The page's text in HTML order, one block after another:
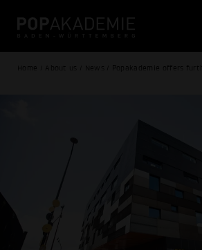
Home / About us / News / Popakademie offers